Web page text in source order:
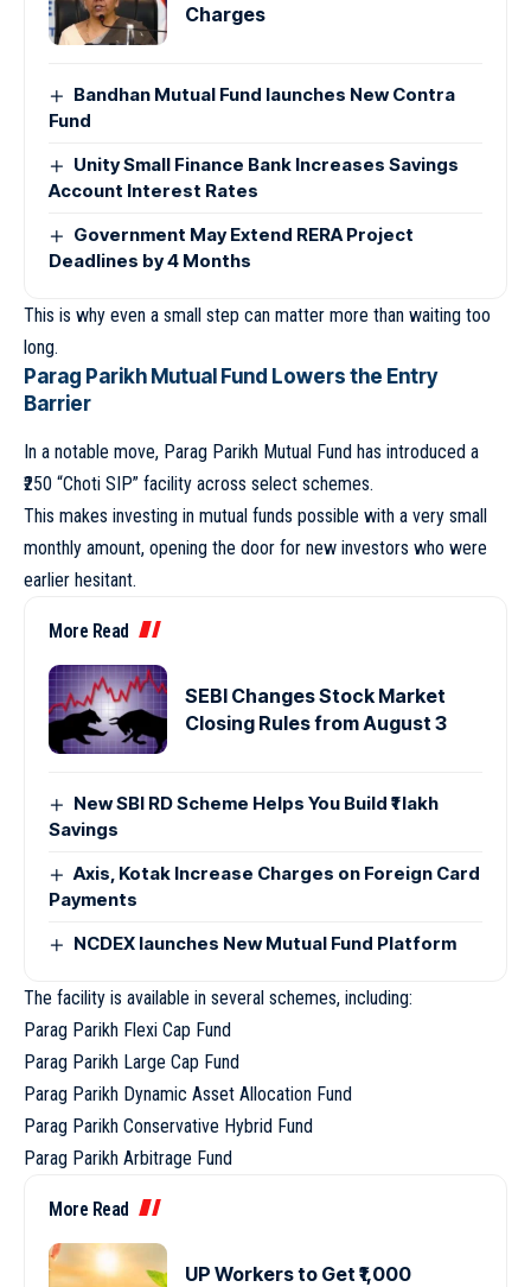
Charges
Bandhan Mutual Fund launches New Contra
Fund
Unity Small Finance Bank Increases Savings
Account Interest Rates
Government May Extend RERA Project
Deadlines by 4 Months
This is why even a small step can matter more than waiting too
long.
Parag Parikh Mutual Fund Lowers the Entry
Barrier
In a notable move, Parag Parikh Mutual Fund has introduced a
₹250 “Choti SIP” facility across select schemes.
This makes investing in mutual funds possible with a very small
monthly amount, opening the door for new investors who were
earlier hesitant.
More Read
SEBI Changes Stock Market
Closing Rules from August 3
New SBI RD Scheme Helps You Build ₹1 lakh
Savings
Axis, Kotak Increase Charges on Foreign Card
Payments
NCDEX launches New Mutual Fund Platform
The facility is available in several schemes, including:
Parag Parikh Flexi Cap Fund
Parag Parikh Large Cap Fund
Parag Parikh Dynamic Asset Allocation Fund
Parag Parikh Conservative Hybrid Fund
Parag Parikh Arbitrage Fund
More Read
UP Workers to Get ₹1,000